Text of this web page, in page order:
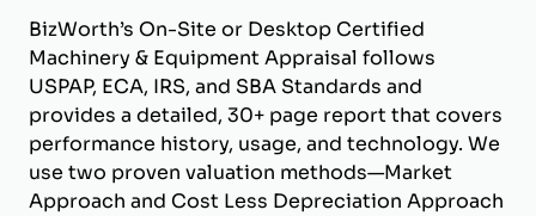
BizWorth’s On-Site or Desktop Certified
Machinery & Equipment Appraisal follows
USPAP, ECA, IRS, and SBA Standards and
provides a detailed, 30+ page report that covers
performance history, usage, and technology. We
use two proven valuation methods—Market
Approach and Cost Less Depreciation Approach